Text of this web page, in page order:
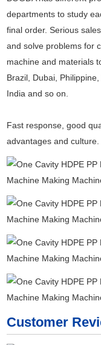
departments to study
final order. Serious
and solve problems for
machine and materials
Brazil, Dubai,
India and so on.
Fast response, good
advantages and culture.
Customer